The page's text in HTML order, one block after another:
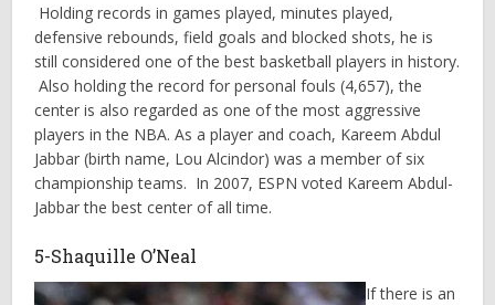
Holding records in games played, minutes played,
defensive rebounds, field goals and blocked shots, he is
still considered one of the best basketball players in history.
Also holding the record for personal fouls (4,657), the
center is also regarded as one of the most aggressive
players in the NBA. As a player and coach, Kareem Abdul
Jabbar (birth name, Lou Alcindor) was a member of six
championship teams. In 2007, ESPN voted Kareem Abdul-
Jabbar the best center of all time.
5-Shaquille O’Neal
If there is an